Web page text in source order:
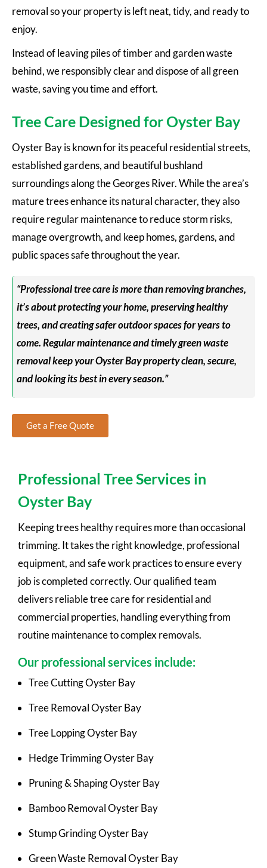
removal so your property is left neat, tidy, and ready to
enjoy.
Instead of leaving piles of timber and garden waste
behind, we responsibly clear and dispose of all green
waste, saving you time and effort.
Tree Care Designed for Oyster Bay
Oyster Bay is known for its peaceful residential streets,
established gardens, and beautiful bushland
surroundings along the Georges River. While the area’s
mature trees enhance its natural character, they also
require regular maintenance to reduce storm risks,
manage overgrowth, and keep homes, gardens, and
public spaces safe throughout the year.
“Professional tree care is more than removing branches,
it’s about protecting your home, preserving healthy
trees, and creating safer outdoor spaces for years to
come. Regular maintenance and timely green waste
removal keep your Oyster Bay property clean, secure,
and looking its best in every season.”
Get a Free Quote
Professional Tree Services in
Oyster Bay
Keeping trees healthy requires more than occasional
trimming. It takes the right knowledge, professional
equipment, and safe work practices to ensure every
job is completed correctly. Our qualified team
delivers reliable tree care for residential and
commercial properties, handling everything from
routine maintenance to complex removals.
Our professional services include:
Tree Cutting Oyster Bay
Tree Removal Oyster Bay
Tree Lopping Oyster Bay
Hedge Trimming Oyster Bay
Pruning & Shaping Oyster Bay
Bamboo Removal Oyster Bay
Stump Grinding Oyster Bay
Green Waste Removal Oyster Bay